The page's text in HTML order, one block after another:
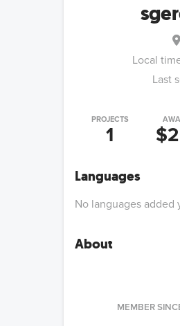
Local
Last
PROJECTS
1
Languages
No languages added
About
MEMBER